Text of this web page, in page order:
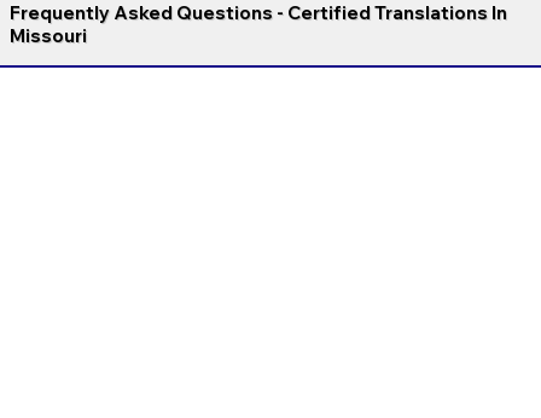
Frequently Asked Questions - Certified Translations In
Missouri